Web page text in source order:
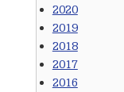
2020
2019
2018
2017
2016